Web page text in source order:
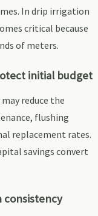
In drip irrigation
critical because
of meters.
initial budget
reduce the
flushing
replacement rates.
savings convert
consistency